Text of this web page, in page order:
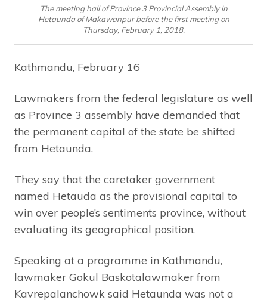
The meeting hall of Province 3 Provincial Assembly in
Hetaunda of Makawanpur before the first meeting on
Thursday, February 1, 2018.
Kathmandu, February 16
Lawmakers from the federal legislature as well
as Province 3 assembly have demanded that
the permanent capital of the state be shifted
from Hetaunda.
They say that the caretaker government
named Hetauda as the provisional capital to
win over people’s sentiments province, without
evaluating its geographical position.
Speaking at a programme in Kathmandu,
lawmaker Gokul Baskotalawmaker from
Kavrepalanchowk said Hetaunda was not a